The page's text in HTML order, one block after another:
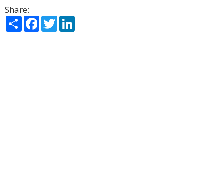
Share:
ShareFacebook
Twitter